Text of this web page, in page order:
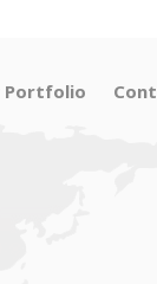
Portfolio